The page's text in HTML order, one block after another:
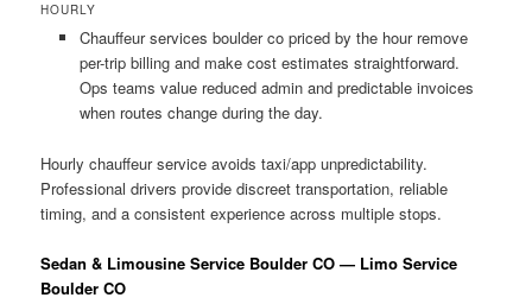
HOURLY
Chauffeur services boulder co priced by the hour remove
per-trip billing and make cost estimates straightforward.
Ops teams value reduced admin and predictable invoices
when routes change during the day.
Hourly chauffeur service avoids taxi/app unpredictability.
Professional drivers provide discreet transportation, reliable
timing, and a consistent experience across multiple stops.
Sedan & Limousine Service Boulder CO — Limo Service
Boulder CO